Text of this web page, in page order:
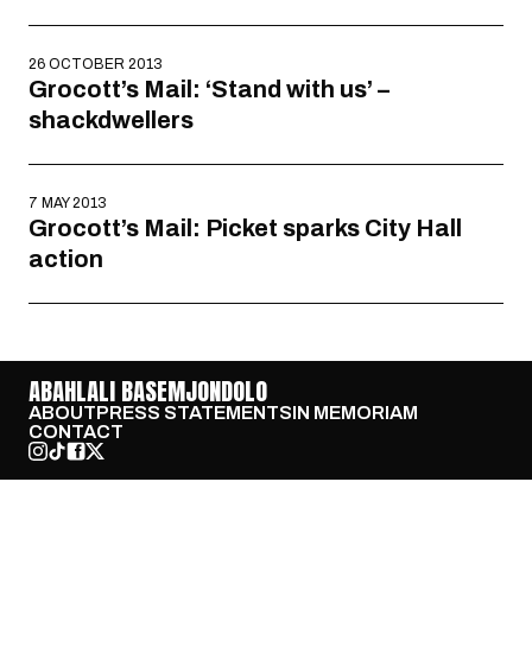
26 OCTOBER 2013
Grocott’s Mail: ‘Stand with us’ –
shackdwellers
7 MAY 2013
Grocott’s Mail: Picket sparks City Hall
action
ABAHLALI BASEMJONDOLO
ABOUTPRESS STATEMENTSIN MEMORIAM
CONTACT